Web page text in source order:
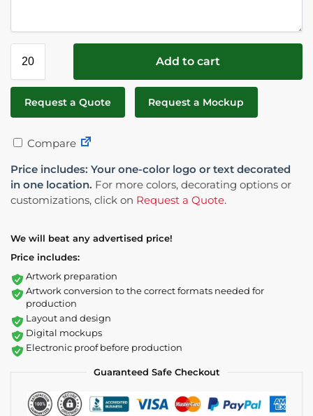
Add to cart
Request a Quote Request a Mockup
Compare
Price includes: Your one-color logo or text decorated
in one location. For more colors, decorating options or
customizations, click on Request a Quote.
We will beat any advertised price!
Price includes:
Artwork preparation
Artwork conversion to the correct formats needed for
production
Layout and design
Digital mockups
Electronic proof before production
Guaranteed Safe Checkout